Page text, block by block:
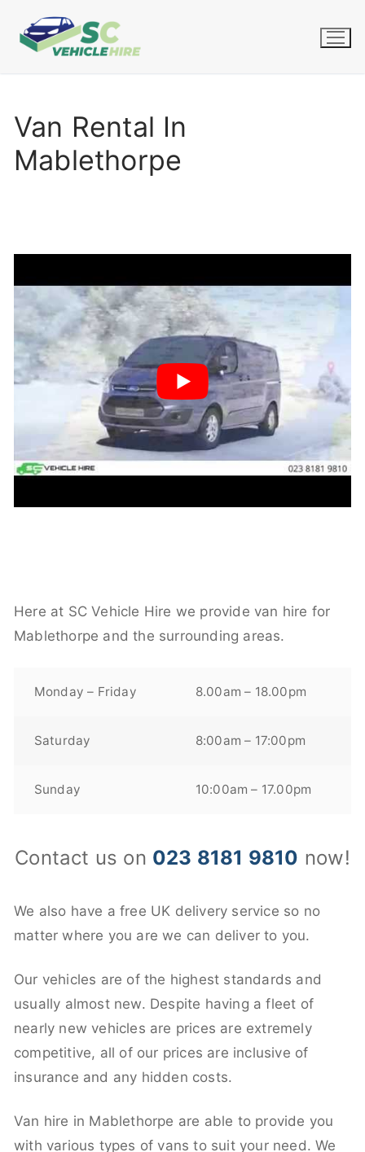
Van Rental In
Mablethorpe
Here at SC Vehicle Hire we provide van hire for
Mablethorpe and the surrounding areas.
Monday – Friday 8.00am – 18.00pm
Saturday 8:00am – 17:00pm
Sunday 10:00am – 17.00pm
Contact us on 023 8181 9810 now!
We also have a free UK delivery service so no
matter where you are we can deliver to you.
Our vehicles are of the highest standards and
usually almost new. Despite having a fleet of
nearly new vehicles are prices are extremely
competitive, all of our prices are inclusive of
insurance and any hidden costs.
Van hire in Mablethorpe are able to provide you
with various types of vans to suit your need. We